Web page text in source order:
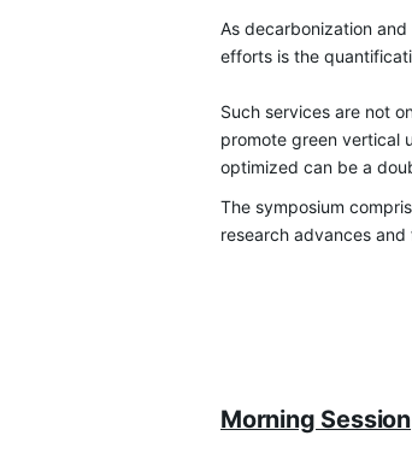
As decarbonization
efforts is the
Such services are not
promote green vertical
optimized can be a
The symposium
research advances
Morning Session